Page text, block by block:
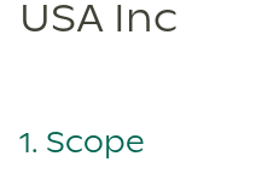
USA Inc
1. Scope